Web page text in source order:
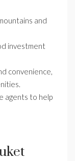
and
investment
convenience,
agents to help